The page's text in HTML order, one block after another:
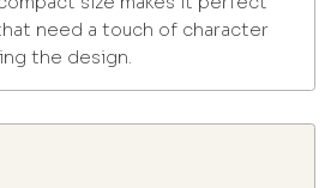
need a touch of character
the design.